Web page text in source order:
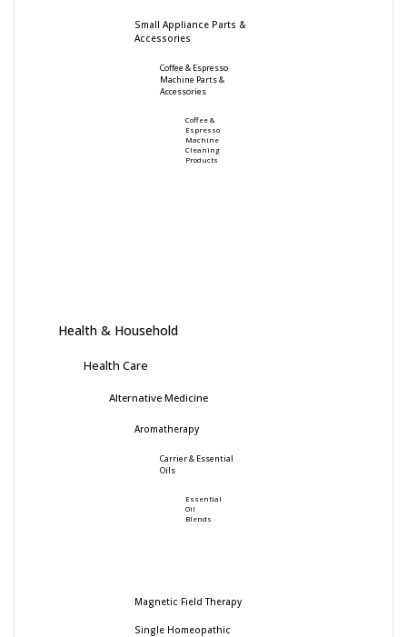
Small Appliance Parts &
Accessories
Coffee & Espresso
Machine Parts &
Accessories
Coffee &
Espresso
Machine
Cleaning
Products
Health & Household
Health Care
Alternative Medicine
Aromatherapy
Carrier & Essential
Oils
Essential
Oil
Blends
Magnetic Field Therapy
Single Homeopathic